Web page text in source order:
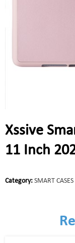
Xssive
11 Inch
Category: SMART CASES